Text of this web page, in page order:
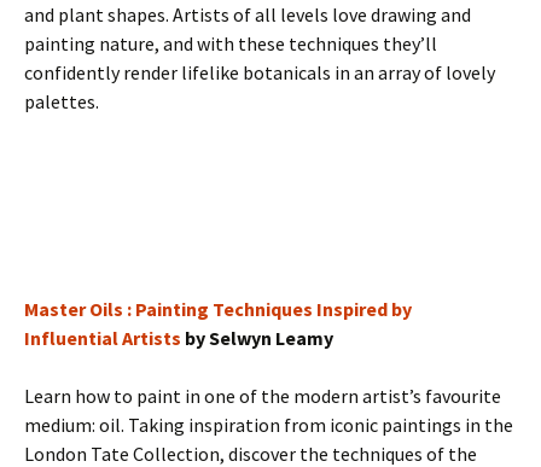
and plant shapes. Artists of all levels love drawing and
painting nature, and with these techniques they’ll
confidently render lifelike botanicals in an array of lovely
palettes.
Master Oils : Painting Techniques Inspired by
Influential Artists by Selwyn Leamy
Learn how to paint in one of the modern artist’s favourite
medium: oil. Taking inspiration from iconic paintings in the
London Tate Collection, discover the techniques of the